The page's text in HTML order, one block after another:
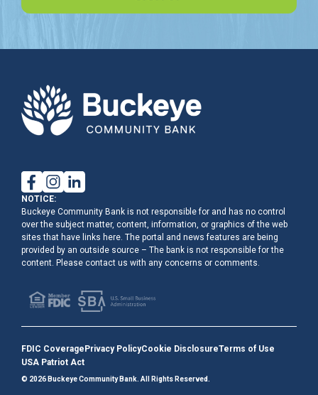
NOTICE:
Buckeye Community Bank is not responsible for and has no control
over the subject matter, content, information, or graphics of the web
sites that have links here. The portal and news features are being
provided by an outside source – The bank is not responsible for the
content. Please contact us with any concerns or comments.
FDIC Coverage Privacy PolicyCookie DisclosureTerms of Use
USA Patriot Act
© 2026 Buckeye Community Bank. All Rights Reserved.